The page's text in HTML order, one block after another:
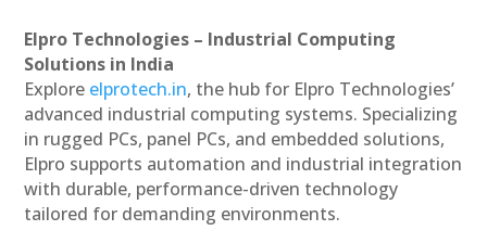
Elpro Technologies – Industrial Computing
Solutions in India
Explore elprotech.in, the hub for Elpro Technologies’
advanced industrial computing systems. Specializing
in rugged PCs, panel PCs, and embedded solutions,
Elpro supports automation and industrial integration
with durable, performance-driven technology
tailored for demanding environments.